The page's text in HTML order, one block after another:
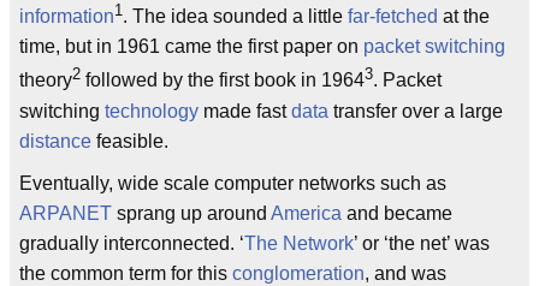
information1. The idea sounded a little far-fetched at the
time, but in 1961 came the first paper on packet switching
theory2 followed by the first book in 19643. Packet
switching technology made fastdata transfer over a large
distance feasible.
Eventually, wide scale computer networks such as
ARPANET sprang up around America and became
gradually interconnected. ‘The Network’ or ‘the net’ was
the common term for this conglomeration, and was